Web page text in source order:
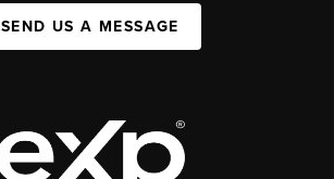
SEND US A MESSAGE